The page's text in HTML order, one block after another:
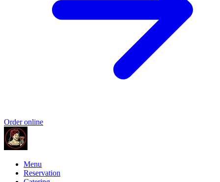
Order online
Menu
Reservation